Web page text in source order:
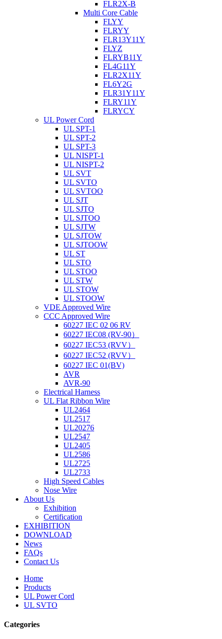
FLR2X-B
Multi Core Cable
FLYY
FLRYY
FLR13Y11Y
FLYZ
FLRYB11Y
FL4G11Y
FLR2X11Y
FL6Y2G
FLR31Y11Y
FLRY11Y
FLRYCY
UL Power Cord
UL SPT-1
UL SPT-2
UL SPT-3
UL NISPT-1
UL NISPT-2
UL SVT
UL SVTO
UL SVTOO
UL SJT
UL SJTO
UL SJTOO
UL SJTW
UL SJTOW
UL SJTOOW
UL ST
UL STO
UL STOO
UL STW
UL STOW
UL STOOW
VDE Approved Wire
CCC Approved Wire
60227 IEC 02 06 RV
60227 IEC08 (RV-90）
60227 IEC53 (RVV）
60227 IEC52 (RVV）
60227 IEC 01(BV)
AVR
AVR-90
Electrical Harness
UL Flat Ribbon Wire
UL2464
UL2517
UL20276
UL2547
UL2405
UL2586
UL2725
UL2733
High Speed Cables
Nose Wire
About Us
Exhibition
Certification
EXHIBITION
DOWNLOAD
News
FAQs
Contact Us
Home
Products
UL Power Cord
UL SVTO
Categories